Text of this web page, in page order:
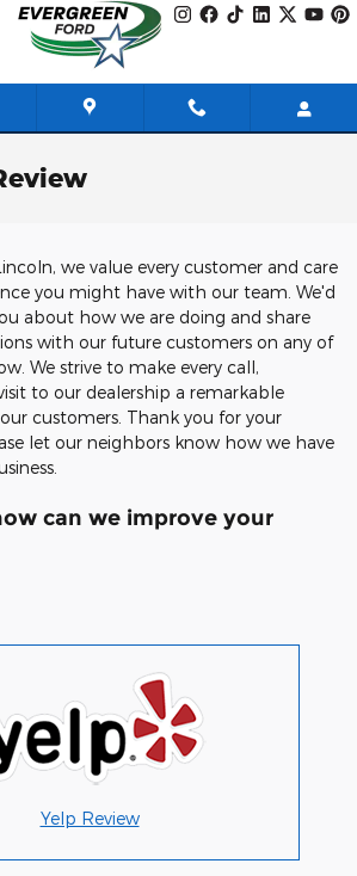
we value every customer and care
you might have with our team. We'd
about how we are doing and share
with our future customers on any of
We strive to make every call,
to our dealership a remarkable
customers. Thank you for your
let our neighbors know how we have
can we improve your
Yelp Review